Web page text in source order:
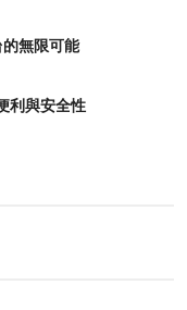
無限可能
利與安全性